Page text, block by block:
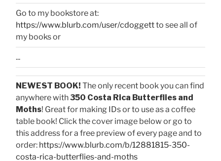
Go to my bookstore at:
https://www.blurb.com/user/cdoggettto see all of
my books or
...
NEWEST BOOK! The only recent book you can find
anywhere with350 Costa Rica Butterflies and
Moths! Great for making IDs or to use as a coffee
table book! Click the cover image below or go to
this address for a free preview of every page and to
order: https://www.blurb.com/b/12881815-350-
costa-rica-butterflies-and-moths